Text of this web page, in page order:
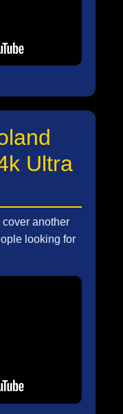
Ultra
another
looking for